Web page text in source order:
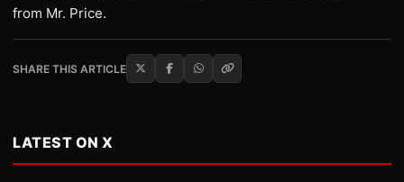
from Mr. Price.
SHARE THIS ARTICLE
LATEST ON X